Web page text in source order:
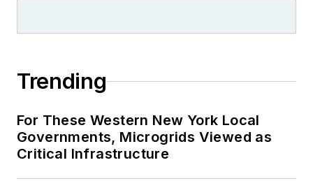
Trending
For These Western New York Local
Governments, Microgrids Viewed as
Critical Infrastructure